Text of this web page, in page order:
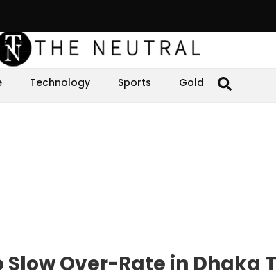
Technology Sports Gold
Slow Over-Rate in Dhaka